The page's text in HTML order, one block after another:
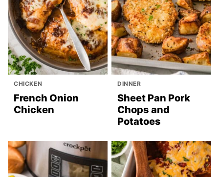
CHICKEN
French Onion
Chicken
DINNER
Sheet Pan Pork
Chops and
Potatoes